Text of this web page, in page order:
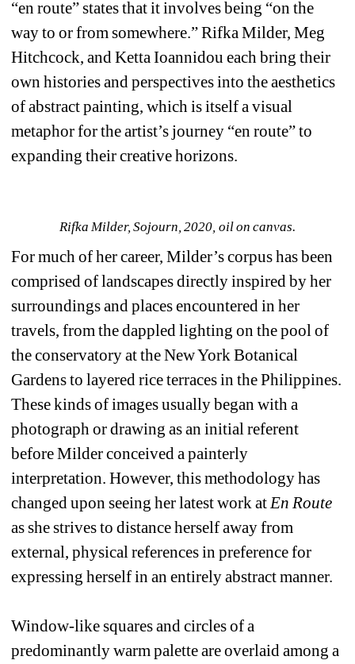
“en route” states that it involves being “on the
way to or from somewhere.” Rifka Milder, Meg
Hitchcock, and Ketta Ioannidou each bring their
own histories and perspectives into the aesthetics
of abstract painting, which is itself a visual
metaphor for the artist’s journey “en route” to
expanding their creative horizons.
Rifka Milder, Sojourn, 2020, oil on canvas.
For much of her career, Milder’s corpus has been
comprised of landscapes directly inspired by her
surroundings and places encountered in her
travels, from the dappled lighting on the pool of
the conservatory at the New York Botanical
Gardens to layered rice terraces in the Philippines.
These kinds of images usually began with a
photograph or drawing as an initial referent
before Milder conceived a painterly
interpretation. However, this methodology has
changed upon seeing her latest work at En Route
as she strives to distance herself away from
external, physical references in preference for
expressing herself in an entirely abstract manner.
Window-like squares and circles of a
predominantly warm palette are overlaid among a